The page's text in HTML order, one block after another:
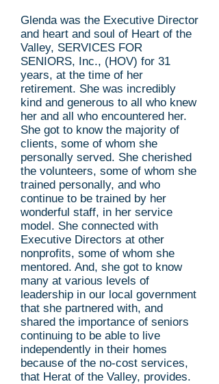
Glenda was the Executive Director
and heart and soul of Heart of the
Valley, SERVICES FOR
SENIORS, Inc., (HOV) for 31
years, at the time of her
retirement. She was incredibly
kind and generous to all who knew
her and all who encountered her.
She got to know the majority of
clients, some of whom she
personally served. She cherished
the volunteers, some of whom she
trained personally, and who
continue to be trained by her
wonderful staff, in her service
model. She connected with
Executive Directors at other
nonprofits, some of whom she
mentored. And, she got to know
many at various levels of
leadership in our local government
that she partnered with, and
shared the importance of seniors
continuing to be able to live
independently in their homes
because of the no-cost services,
that Herat of the Valley, provides.